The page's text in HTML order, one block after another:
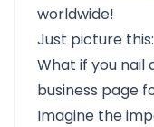
worldwide!
Just picture this:
What if you nail
business page
Imagine the